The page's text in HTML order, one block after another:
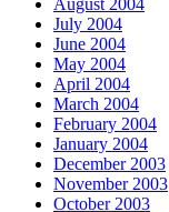
August 2004
July 2004
June 2004
May 2004
April 2004
March 2004
February 2004
January 2004
December 2003
November 2003
October 2003